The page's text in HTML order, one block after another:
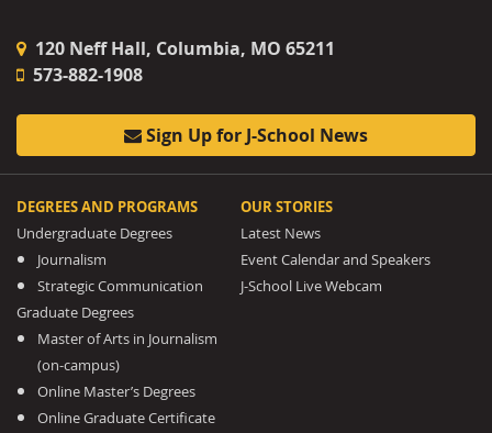
120 Neff Hall, Columbia, MO 65211
573-882-1908
Sign Up for J-School News
DEGREES AND PROGRAMS
Undergraduate Degrees
Journalism
Strategic Communication
Graduate Degrees
Master of Arts in Journalism
(on-campus)
Online Master’s Degrees
Online Graduate Certificate
OUR STORIES
Latest News
Event Calendar and Speakers
J-School Live Webcam